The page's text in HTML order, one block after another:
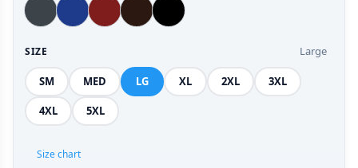
SIZE Large
SM MED LG XL 2XL 3XL
4XL 5XL
Size chart